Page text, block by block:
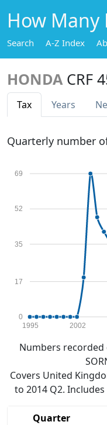
How Many
Search A-Z Index
HONDA CRF
Tax Years
Quarterly number
0
17
35
52
69
1995 2002
Numbers recorded
Covers United
to 2014 Q2.
Quarter